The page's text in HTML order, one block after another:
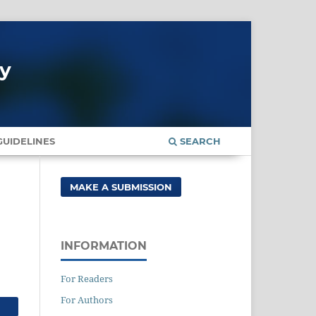
SEARCH
MAKE A SUBMISSION
INFORMATION
For Readers
For Authors